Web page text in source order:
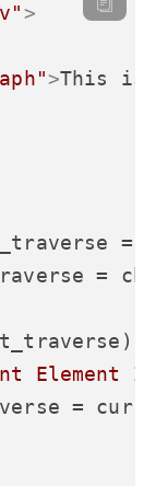
>
>This is
=
=
{
Element
=